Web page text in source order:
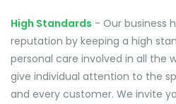
High Standards - Our business
reputation by keeping a high
personal care involved in all the
give individual attention to the
and every customer. We invite